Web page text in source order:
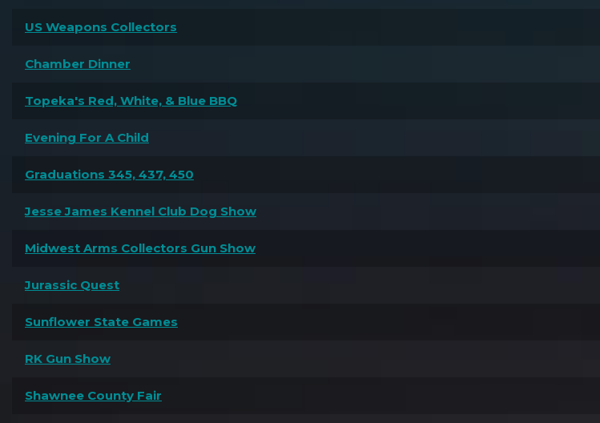
US Weapons Collectors
Chamber Dinner
Topeka's Red, White, & Blue BBQ
Evening For A Child
Graduations 345, 437, 450
Jesse James Kennel Club Dog Show
Midwest Arms Collectors Gun Show
Jurassic Quest
Sunflower State Games
RK Gun Show
Shawnee County Fair